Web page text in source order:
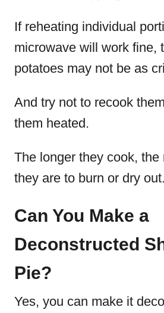
If reheating individual
microwave will work fine,
potatoes may not be as
And try not to recook
them heated.
The longer they cook, the
they are to burn or dry out.
Can You Make a
Deconstructed
Pie?
Yes, you can make it